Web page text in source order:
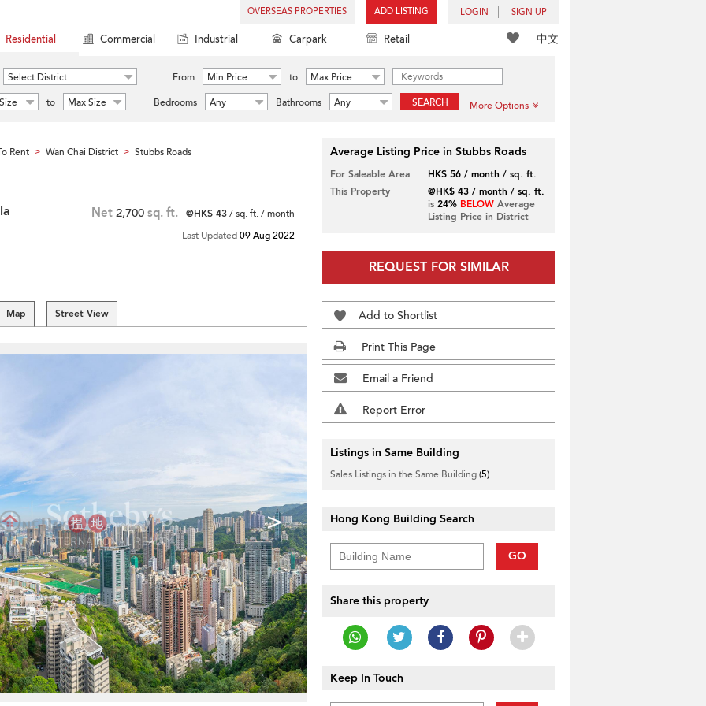
OVERSEAS PROPERTIES ADD LISTING LOGIN SIGN UP
中文
Residential Commercial Industrial Carpark Retail
Select District From Min Price to
Max Price
to Max Size Bedrooms Any Bathrooms Any SEARCH More Options
Rent > Wan Chai District > Stubbs Roads
Net 2,700 sq. ft. @HK$ 43/ sq. ft. / month
Last Updated09 Aug 2022
Map Street View
>
Average Listing Price in Stubbs Roads
For Saleable Area
HK$ 56 / month / sq. ft.
This Property
@HK$ 43 / month / sq. ft.
is 24% BELOWAverage
Listing Price in District
REQUEST FOR SIMILAR
Add to Shortlist
Print This Page
Email a Friend
Report Error
Listings in Same Building
Sales Listings in the Same Building(5)
Hong Kong Building Search
GO
Share this property
Keep In Touch